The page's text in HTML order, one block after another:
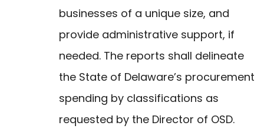
businesses of a unique size, and
provide administrative support, if
needed. The reports shall delineate
the State of Delaware’s procurement
spending by classifications as
requested by the Director of OSD.